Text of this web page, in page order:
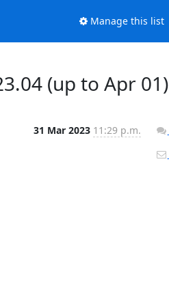
Manage this list
(up to Apr 01)
31 Mar 2023 11:29 p.m.